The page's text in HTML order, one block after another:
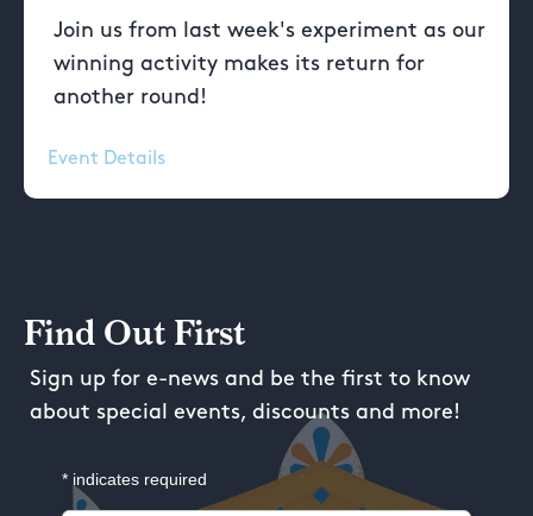
Join us from last week's experiment as our
winning activity makes its return for
another round!
Event Details
Find Out First
Sign up for e-news and be the first to know
about special events, discounts and more!
* indicates required